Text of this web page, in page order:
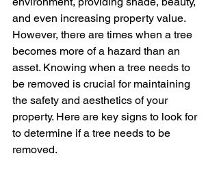
and even increasing property value.
However, there are times when a tree
becomes more of a hazard than an
asset. Knowing when a tree needs to
be removed is crucial for maintaining
the safety and aesthetics of your
property. Here are key signs to look for
to determine if a tree needs to be
removed.